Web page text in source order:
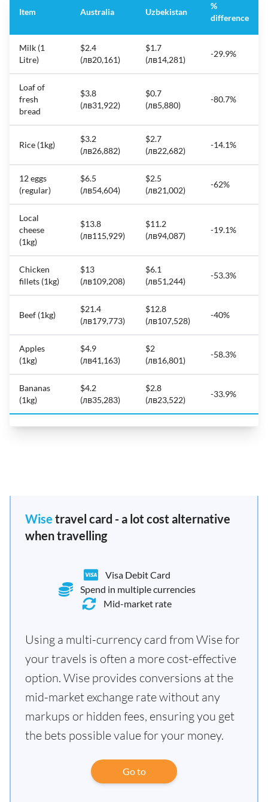
Item Australia Uzbekistan
%
difference
Milk (1
Litre)
$2.4
(лв20,161)
$1.7
(лв14,281)
-29.9%
Loaf of
fresh
bread
$3.8
(лв31,922)
$0.7
(лв5,880)
-80.7%
Rice (1kg)
$3.2
(лв26,882)
$2.7
(лв22,682)
-14.1%
12 eggs
(regular)
$6.5
(лв54,604)
$2.5
(лв21,002)
-62%
Local
cheese
(1kg)
$13.8
(лв115,929)
$11.2
(лв94,087)
-19.1%
Chicken
fillets (1kg)
$13
(лв109,208)
$6.1
(лв51,244)
-53.3%
Beef (1kg)
$21.4
(лв179,773)
$12.8
(лв107,528)
-40%
Apples
(1kg)
$4.9
(лв41,163)
$2
(лв16,801)
-58.3%
Bananas
(1kg)
$4.2
(лв35,283)
$2.8
(лв23,522)
-33.9%
Wise travel card - a lot cost alternative
when travelling
Visa Debit Card
Spend in multiple currencies
Mid-market rate
Using a multi-currency card from Wise for
your travels is often a more cost-effective
option. Wise provides conversions at the
mid-market exchange rate without any
markups or hidden fees, ensuring you get
the bets possible value for your money.
Go to